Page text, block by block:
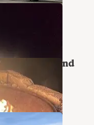
Campground
Photos